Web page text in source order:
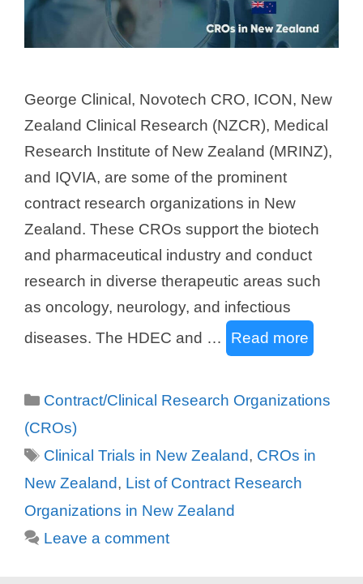
George Clinical, Novotech CRO, ICON, New
Zealand Clinical Research (NZCR), Medical
Research Institute of New Zealand (MRINZ),
and IQVIA, are some of the prominent
contract research organizations in New
Zealand. These CROs support the biotech
and pharmaceutical industry and conduct
research in diverse therapeutic areas such
as oncology, neurology, and infectious
diseases. The HDEC and …
Read more
Categories
Contract/Clinical Research Organizations
(CROs)
Tags
Clinical Trials in New Zealand, CROs in
New Zealand, List of Contract Research
Organizations in New Zealand
Leave a comment